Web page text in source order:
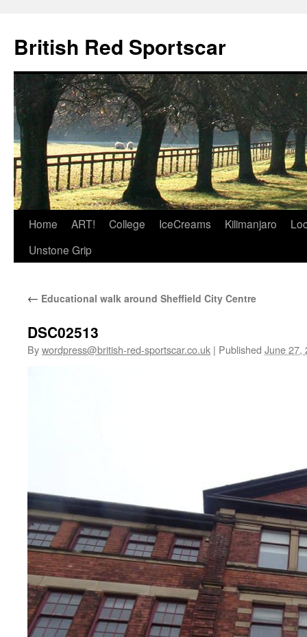
British Red Sportscar
Skip
Home ART! College IceCreams Kilimanjaro
Unstone Grip
← Educational walk around Sheffield City Centre
DSC02513
Bywordpress@british-red-sportscar.co.uk | Published June 27,